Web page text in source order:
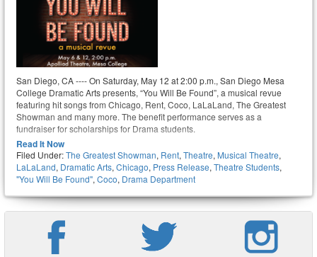
San Diego, CA ---- On Saturday, May 12 at 2:00 p.m., San Diego Mesa
College Dramatic Arts presents, “You Will Be Found”, a musical revue
featuring hit songs from Chicago, Rent, Coco, LaLaLand, The Greatest
Showman and many more. The benefit performance serves as a
fundraiser for scholarships for Drama students.
Read It Now
Filed Under:The Greatest Showman, Rent, Theatre, Musical Theatre,
LaLaLand, Dramatic Arts, Chicago, Press Release, Theatre Students,
"You Will Be Found", Coco, Drama Department